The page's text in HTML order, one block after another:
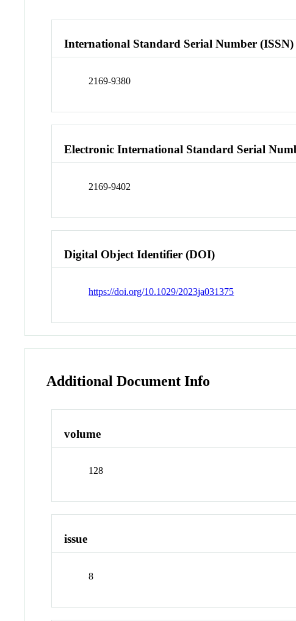
International Standard Serial Number (ISSN)
2169-9380
Electronic International Standard Serial
2169-9402
Digital Object Identifier (DOI)
https://doi.org/10.1029/2023ja031375
Additional Document Info
volume
128
issue
8